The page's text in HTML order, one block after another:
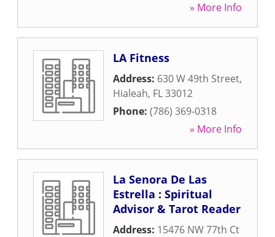
» More Info
LA Fitness
Address: 630 W 49th Street,
Hialeah, FL33012
Phone: (786) 369-0318
» More Info
La Senora De Las
Estrella : Spiritual
Advisor & Tarot Reader
Address: 15476 NW 77th Ct